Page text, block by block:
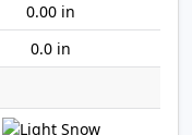
0.00 in
0.0 in